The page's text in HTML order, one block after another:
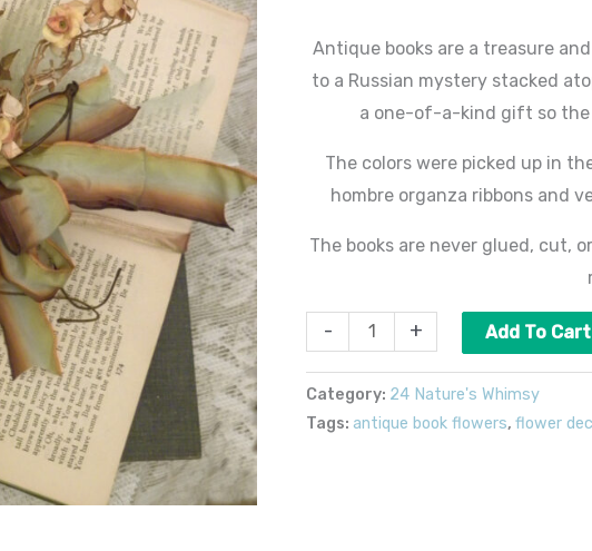
Antique books are a treasure
to a Russian mystery stacked
a one-of-a-kind gift so the
The colors were picked up in
hombre organza ribbons and
The books are never glued, cut,
- + Add To Cart
Category: 24 Nature's Whimsy
Tags: antique book flowers,flower